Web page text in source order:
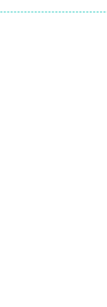
Toy-Match is a
You will get a cute
Candy Cake
Road Trip plays like a
Press to Push